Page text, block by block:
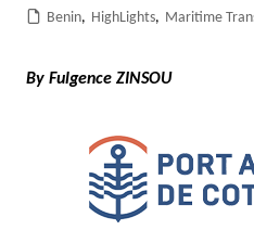
Benin, HighLights, Maritime
By Fulgence ZINSOU